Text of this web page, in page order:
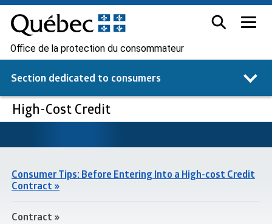
Office de la protection du consommateur
Section dedicated to consumers
High-Cost Credit
Consumer Tips: Before Entering Into a High-cost Credit
Contract »
Contract »